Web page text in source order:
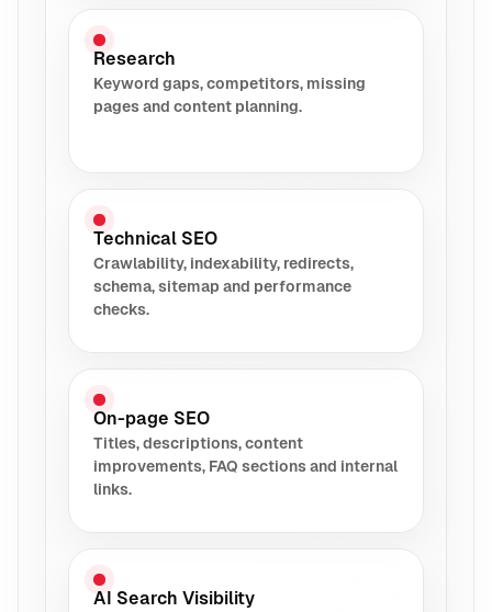
Research
Keyword gaps, competitors, missing
pages and content planning.
Technical SEO
Crawlability, indexability, redirects,
schema, sitemap and performance
checks.
On-page SEO
Titles, descriptions, content
improvements, FAQ sections and internal
links.
AI Search Visibility